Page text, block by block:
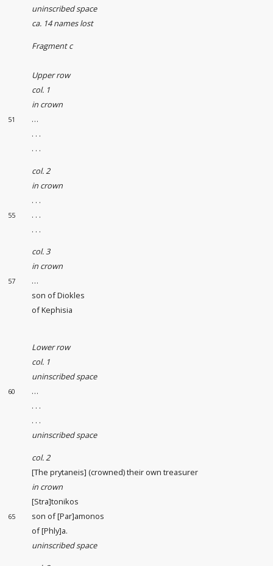
uninscribed space
ca. 14 names lost
Fragment c
Upper row
col. 1
in crown
51
…
. . .
. . .
col. 2
in crown
. . .
55
. . .
. . .
col. 3
in crown
57
…
son of Diokles
of Kephisia
Lower row
col. 1
uninscribed space
60
…
. . .
. . .
uninscribed space
col. 2
[The prytaneis] (crowned) their own treasurer
in crown
[Stra]tonikos
65
son of [Par]amonos
of [Phly]a.
uninscribed space